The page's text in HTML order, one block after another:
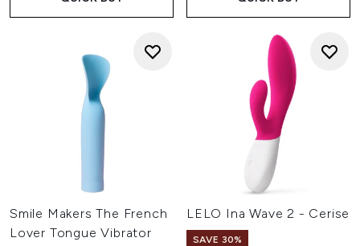
Smile Makers The French
Lover Tongue Vibrator
LELO Ina Wave 2 - Cerise
SAVE 30%